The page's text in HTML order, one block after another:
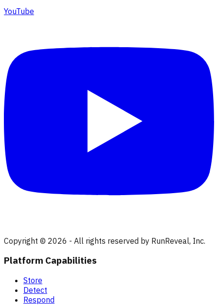
YouTube
Copyright © 2026 - All rights reserved by RunReveal, Inc.
Platform Capabilities
Store
Detect
Respond